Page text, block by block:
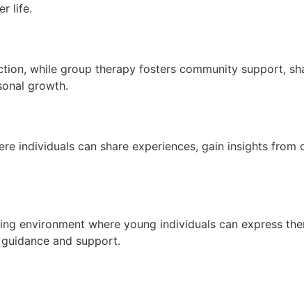
life.
while group therapy fosters community support,
growth.
individuals can share experiences, gain insights
environment where young individuals can express
and support.